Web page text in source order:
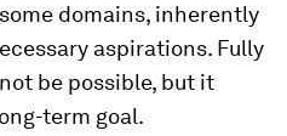
domains, inherently
aspirations. Fully
be possible, but it
term goal.